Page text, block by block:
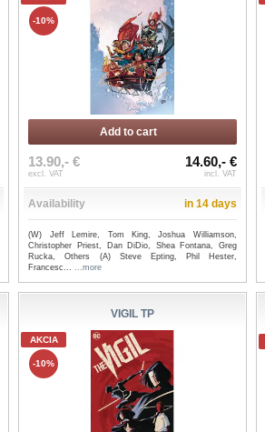
-10%
Add to cart
13.90,- €
excl. VAT
14.60,- €
incl. VAT
Availability in 14 days
(W) Jeff Lemire, Tom King, Joshua Williamson,
Christopher Priest, Dan DiDio, Shea Fontana, Greg
Rucka, Others (A) Steve Epting, Phil Hester,
Francesc......more
VIGIL TP
AKCIA
-10%